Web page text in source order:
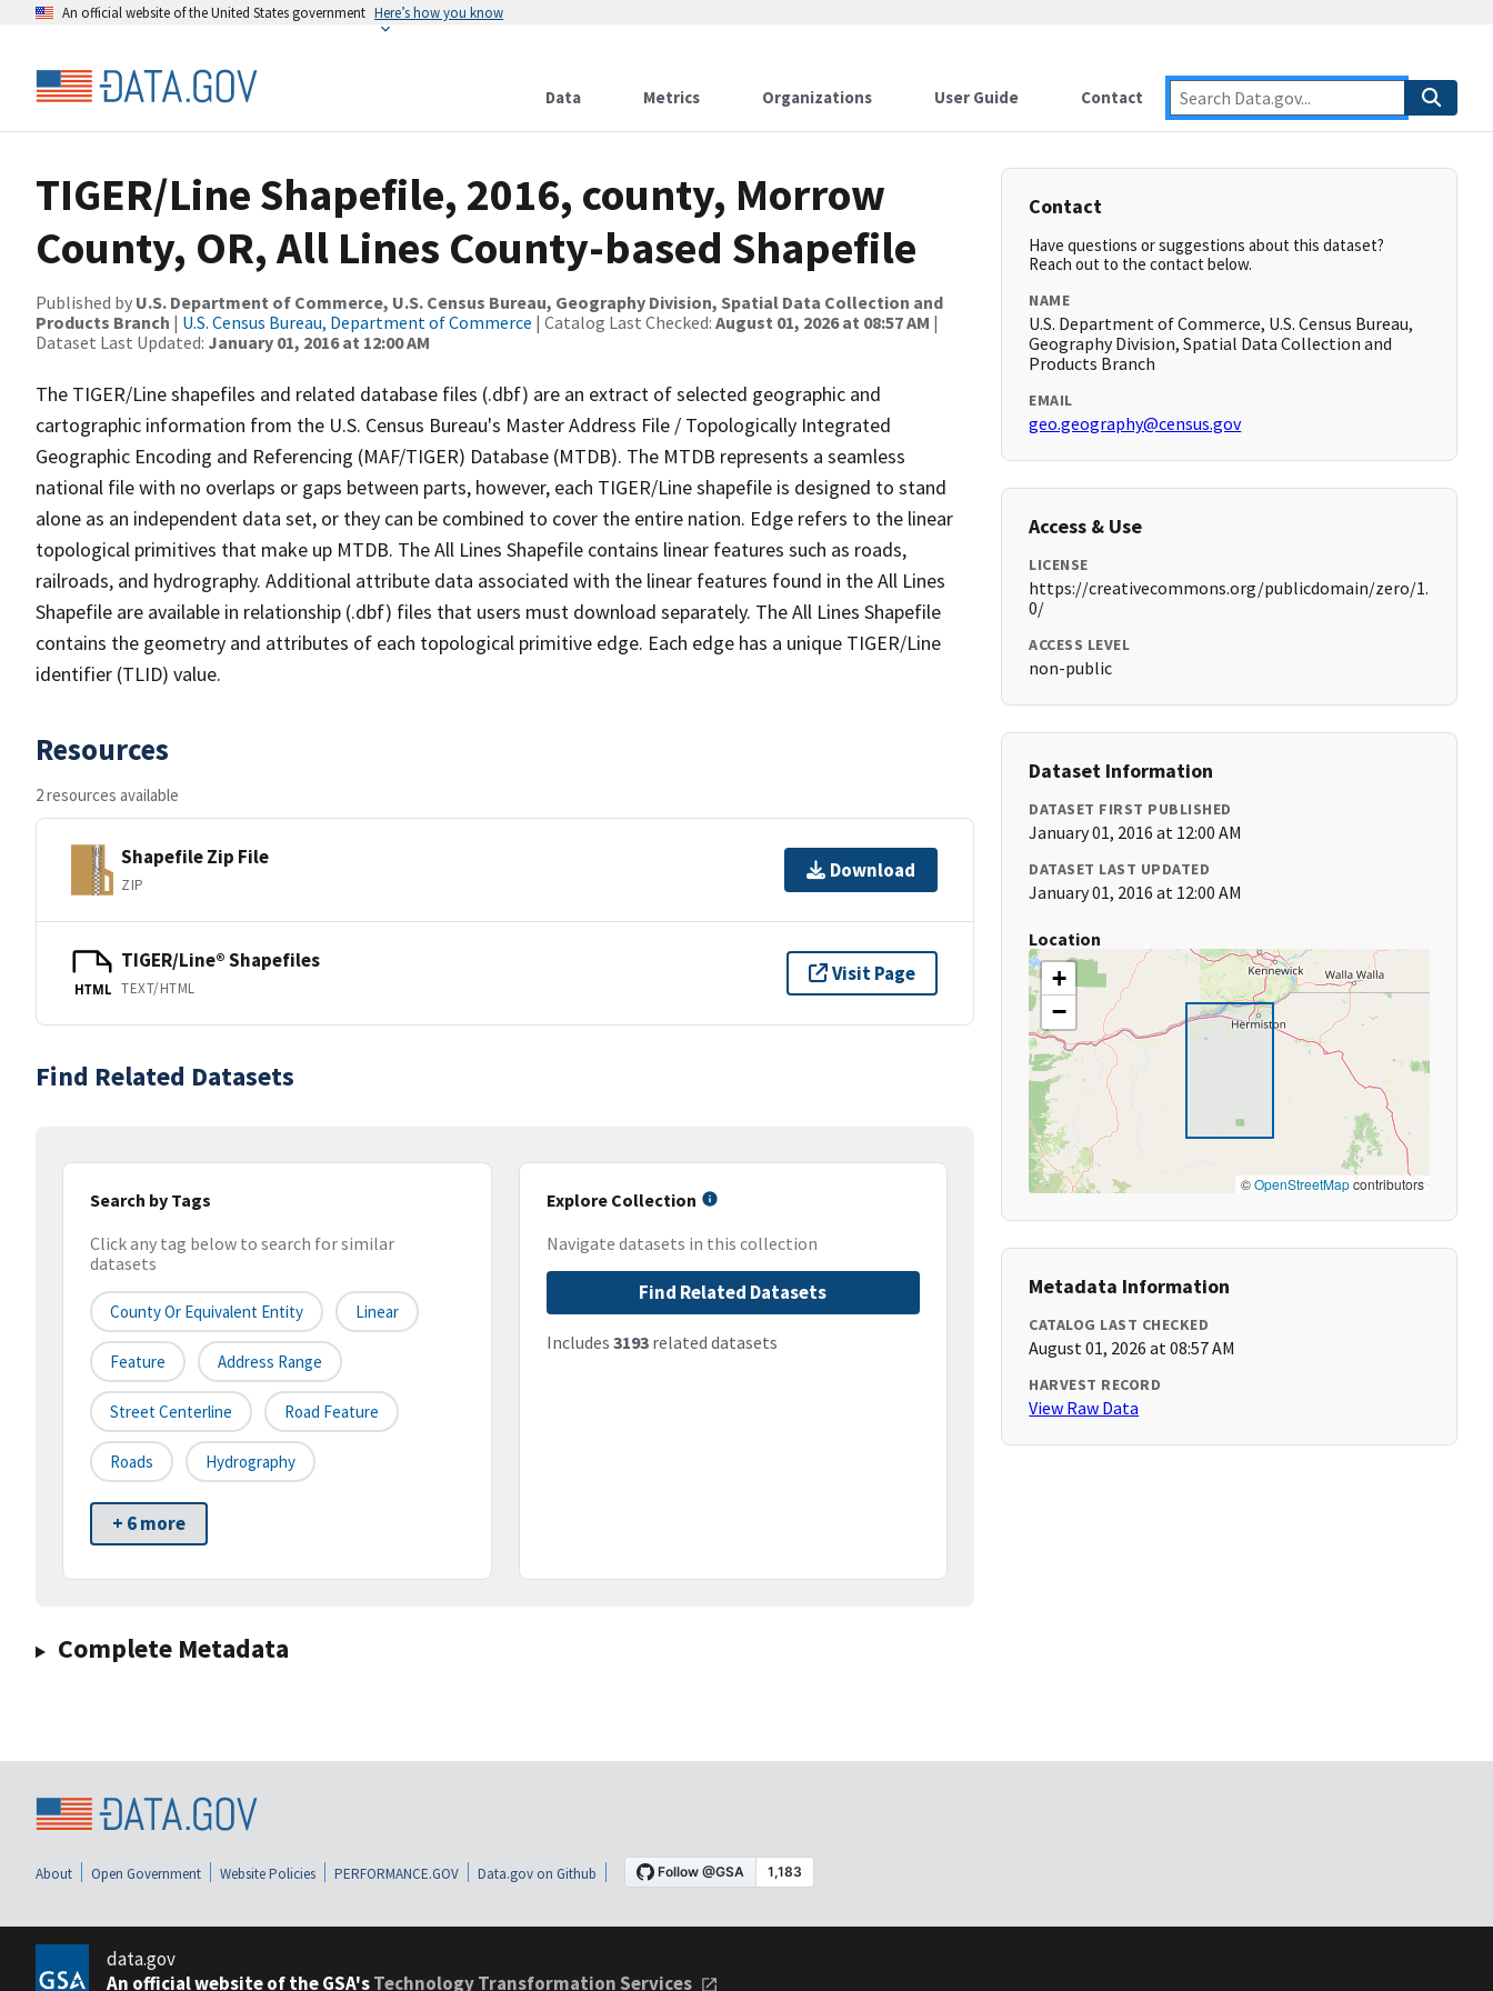
An official website of the United States government Here’s how you know
Data Metrics Organizations User Guide Contact
TIGER/Line Shapefile, 2016, county, Morrow
County, OR, All Lines County-based Shapefile
Published by U.S. Department of Commerce, U.S. Census Bureau, Geography Division, Spatial Data Collection and
Products Branch | U.S. Census Bureau, Department of Commerce | Catalog Last Checked: August 01, 2026 at 08:57 AM |
Dataset Last Updated: January 01, 2016 at 12:00 AM
The TIGER/Line shapefiles and related database files (.dbf) are an extract of selected geographic and
cartographic information from the U.S. Census Bureau's Master Address File / Topologically Integrated
Geographic Encoding and Referencing (MAF/TIGER) Database (MTDB). The MTDB represents a seamless
national file with no overlaps or gaps between parts, however, each TIGER/Line shapefile is designed to stand
alone as an independent data set, or they can be combined to cover the entire nation. Edge refers to the linear
topological primitives that make up MTDB. The All Lines Shapefile contains linear features such as roads,
railroads, and hydrography. Additional attribute data associated with the linear features found in the All Lines
Shapefile are available in relationship (.dbf) files that users must download separately. The All Lines Shapefile
contains the geometry and attributes of each topological primitive edge. Each edge has a unique TIGER/Line
identifier (TLID) value.
Resources
2 resources available
Shapefile Zip File
ZIP
Download
HTML
TIGER/Line® Shapefiles
TEXT/HTML
Visit Page
Find Related Datasets
Search by Tags
Click any tag below to search for similar
datasets
County Or Equivalent Entity Linear
Feature Address Range
Street Centerline Road Feature
Roads Hydrography
+ 6 more
Explore Collection
Navigate datasets in this collection
Find Related Datasets
Includes 3193related datasets
Complete Metadata
Contact
Have questions or suggestions about this dataset?
Reach out to the contact below.
NAME
U.S. Department of Commerce, U.S. Census Bureau,
Geography Division, Spatial Data Collection and
Products Branch
EMAIL
geo.geography@census.gov
Access & Use
LICENSE
https://creativecommons.org/publicdomain/zero/1.
0/
ACCESS LEVEL
non-public
Dataset Information
DATASET FIRST PUBLISHED
January 01, 2016 at 12:00 AM
DATASET LAST UPDATED
January 01, 2016 at 12:00 AM
Location
+
−
©OpenStreetMapcontributors
Metadata Information
CATALOG LAST CHECKED
August 01, 2026 at 08:57 AM
HARVEST RECORD
View Raw Data
About Open Government Website Policies PERFORMANCE.GOV Data.gov on Github
data.gov
An official website of the GSA'sTechnology Transformation Services